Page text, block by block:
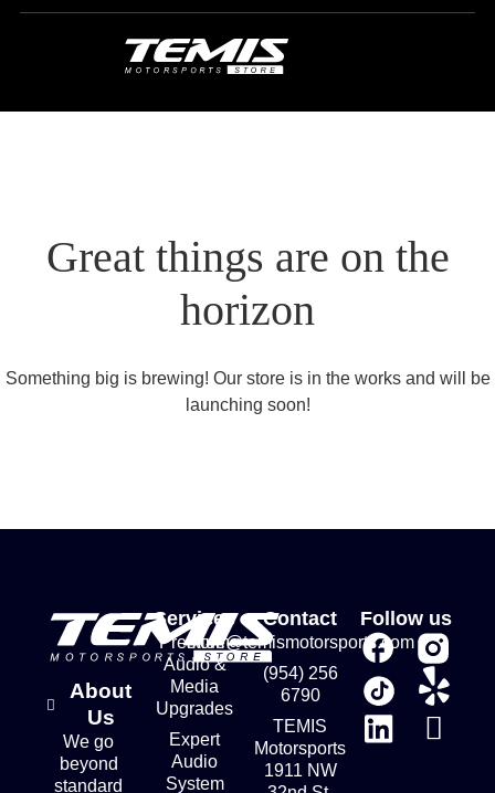
Great things are on the
horizon
Something big is brewing! Our store is in the works and will be
launching soon!
About
Us
We go
beyond
standard
Services
Premium
Audio &
Media
Upgrades
Expert
Audio
System
Contact
store@temismotorsports.com
(954) 256
6790
TEMIS
Motorsports
1911 NW
Follow us